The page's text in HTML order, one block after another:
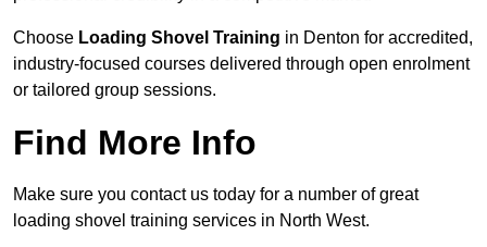
Choose Loading Shovel Training in Denton for accredited,
industry-focused courses delivered through open enrolment
or tailored group sessions.
Find More Info
Make sure you contact us today for a number of great
loading shovel training services in North West.